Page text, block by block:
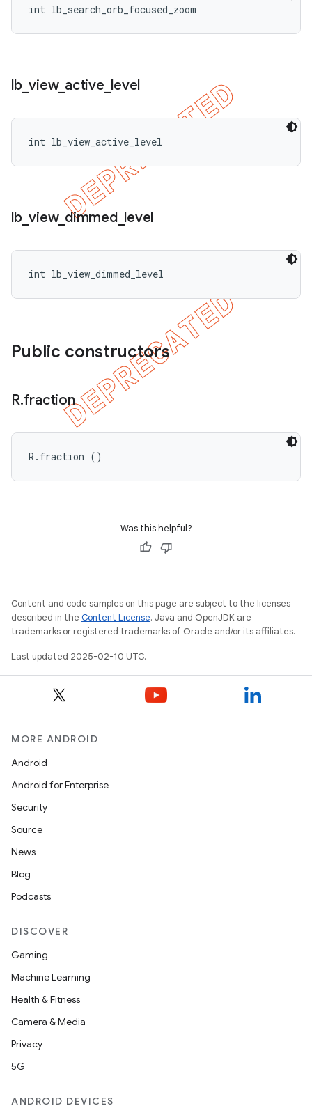
int lb_search_orb_focused_zoom
lb_view_ active level
int lb_view_active_level
lb_view_ dimmed_ level
int lb_view_dimmed_level
Public constructors
R.fraction
R.fraction ()
Was this helpful?
Content and code samples on this page are subject to the licenses
described in the Content License. Java and OpenJDK are
trademarks or registered trademarks of Oracle and/or its affiliates.
Last updated 2025-02-10 UTC.
MORE ANDROID
Android
Android for Enterprise
Security
Source
News
Blog
Podcasts
DISCOVER
Gaming
Machine Learning
Health & Fitness
Camera & Media
Privacy
5G
ANDROID DEVICES